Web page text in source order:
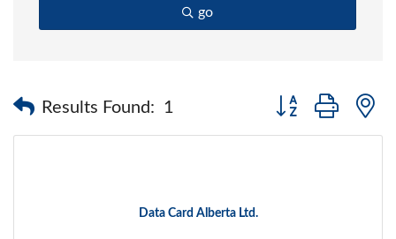
go
Results Found: 1
Button group with
Data Card Alberta Ltd.